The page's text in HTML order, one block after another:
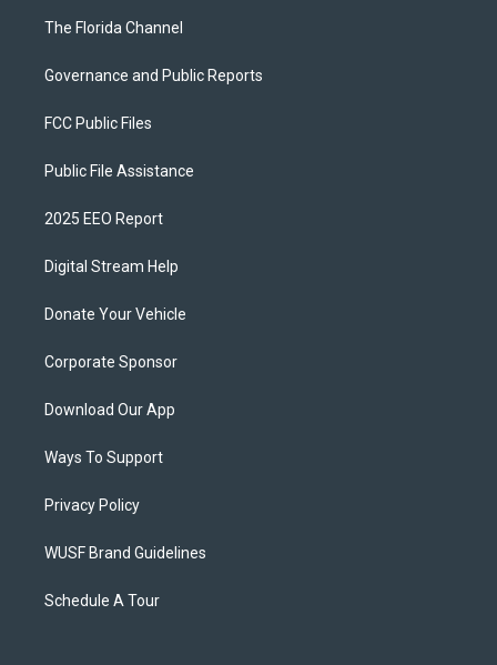
The Florida Channel
Governance and Public Reports
FCC Public Files
Public File Assistance
2025 EEO Report
Digital Stream Help
Donate Your Vehicle
Corporate Sponsor
Download Our App
Ways To Support
Privacy Policy
WUSF Brand Guidelines
Schedule A Tour